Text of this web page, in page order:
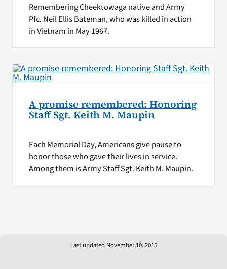
Remembering Cheektowaga native and Army
Pfc. Neil Ellis Bateman, who was killed in action
in Vietnam in May 1967.
A promise remembered: Honoring
Staff Sgt. Keith M. Maupin
Each Memorial Day, Americans give pause to
honor those who gave their lives in service.
Among them is Army Staff Sgt. Keith M. Maupin.
Last updated November 10, 2015